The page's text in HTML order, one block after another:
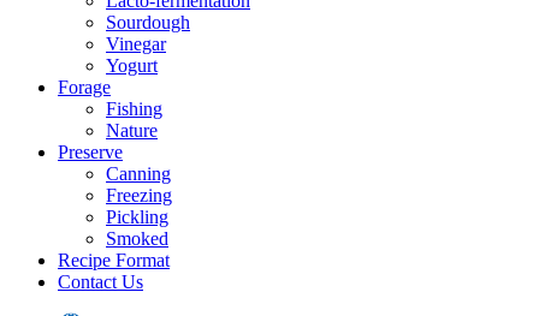
Sourdough
Vinegar
Yogurt
Forage
Fishing
Nature
Preserve
Canning
Freezing
Pickling
Smoked
Recipe Format
Contact Us